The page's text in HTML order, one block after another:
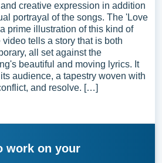
creative expression in addition
portrayal of the songs. The 'Love
prime illustration of this kind of
tells a story that is both
all set against the
beautiful and moving lyrics. It
audience, a tapestry woven with
and resolve. […]
work on your